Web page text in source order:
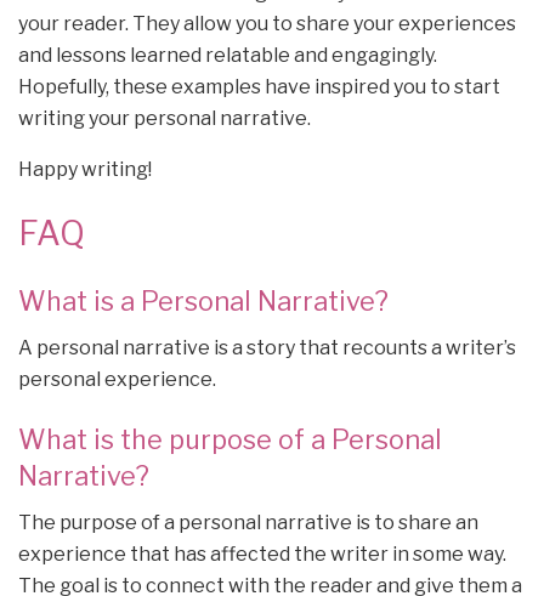
your reader. They allow you to share your experiences
and lessons learned relatable and engagingly.
Hopefully, these examples have inspired you to start
writing your personal narrative.
Happy writing!
FAQ
What is a Personal Narrative?
A personal narrative is a story that recounts a writer’s
personal experience.
What is the purpose of a Personal
Narrative?
The purpose of a personal narrative is to share an
experience that has affected the writer in some way.
The goal is to connect with the reader and give them a